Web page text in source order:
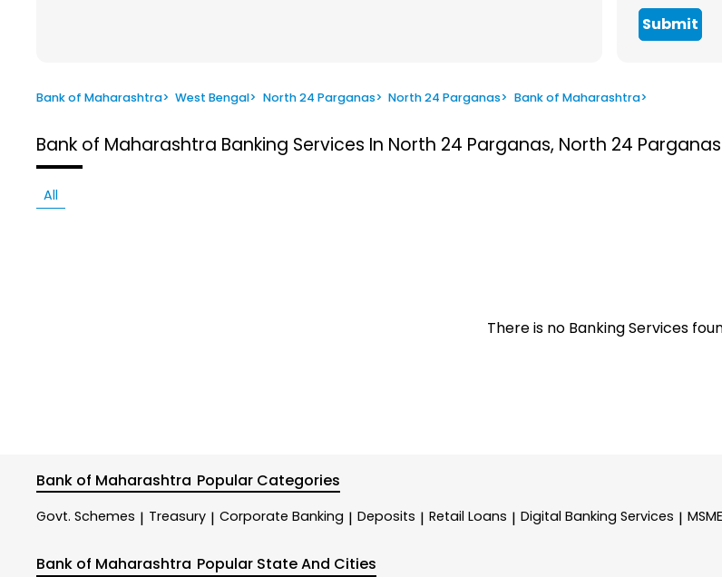
Submit
Bank of Maharashtra> West Bengal> North 24 Parganas> North 24 Parganas> Bank of Maharashtra>
Bank of Maharashtra Banking Services In North 24 Parganas, North 24 Parganas
All
There is no Banking Services
Bank of Maharashtra Popular Categories
Govt. Schemes | Treasury | Corporate Banking | Deposits | Retail Loans | Digital Banking Services |
Bank of Maharashtra Popular State And Cities